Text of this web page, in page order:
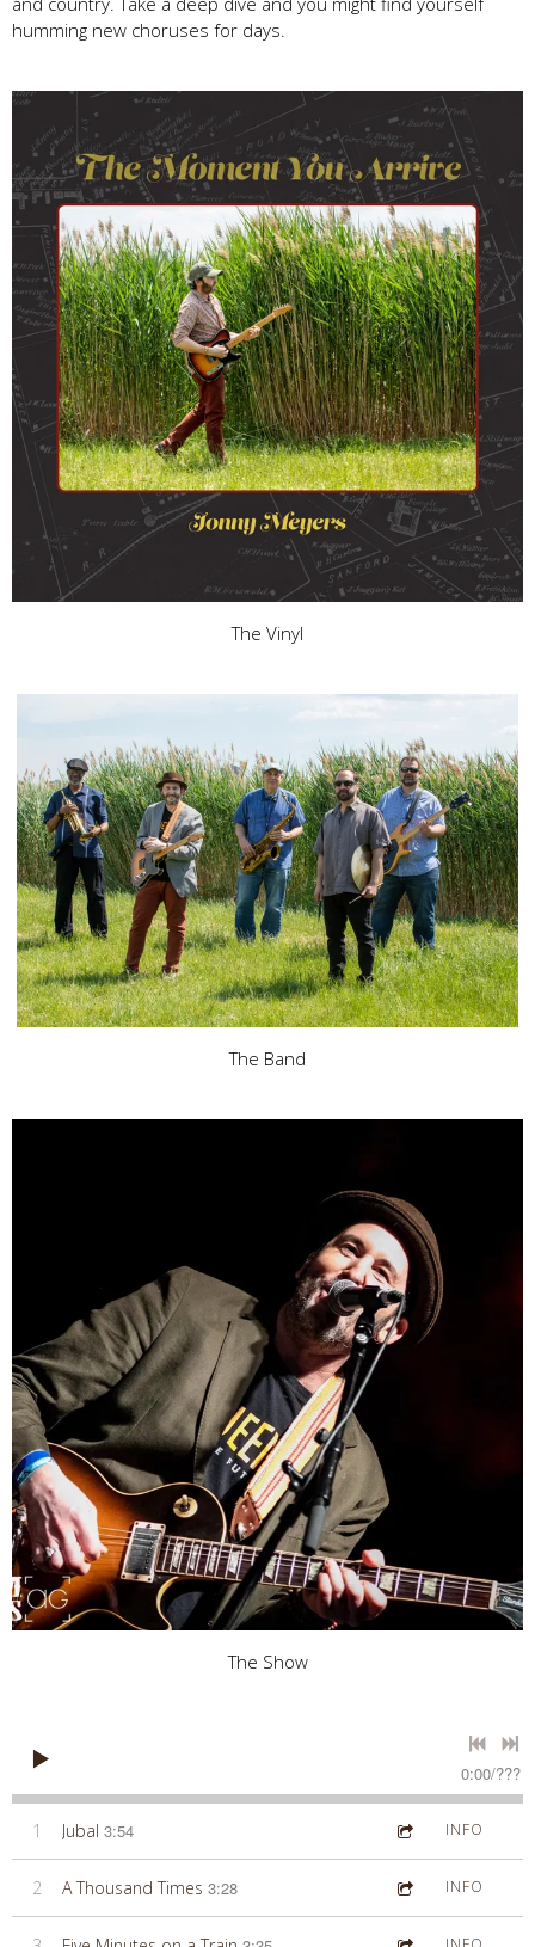
humming new choruses for days.
The Vinyl
The Band
The Show
0:00/???
1 Jubal 3:54 INFO
2 A Thousand Times 3:28 INFO